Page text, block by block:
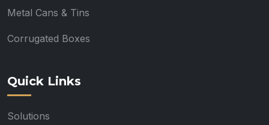
Metal Cans & Tins
Corrugated Boxes
Quick Links
Solutions